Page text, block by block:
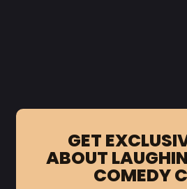
GET
ABOUT
COMEDY